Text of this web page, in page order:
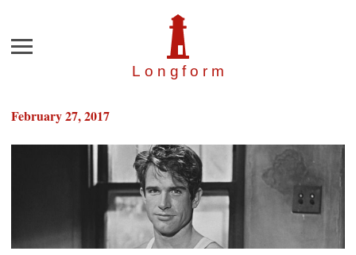
Longfor m
Menu
February 27, 2017